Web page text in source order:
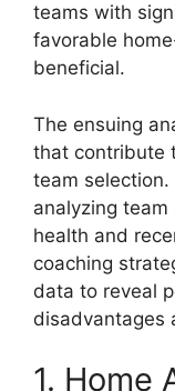
teams with
favorable
beneficial.
The ensuing
that contribute
team
analyzing
health and
coaching
data to reveal
disadvantages
1. Home